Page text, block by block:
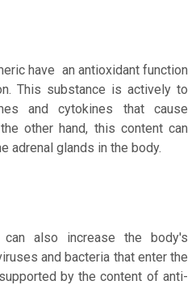
have an antioxidant function
This substance is actively to
and cytokines that cause
other hand, this content can
adrenal glands in the body.
also increase the body's
and bacteria that enter the
by the content of anti-